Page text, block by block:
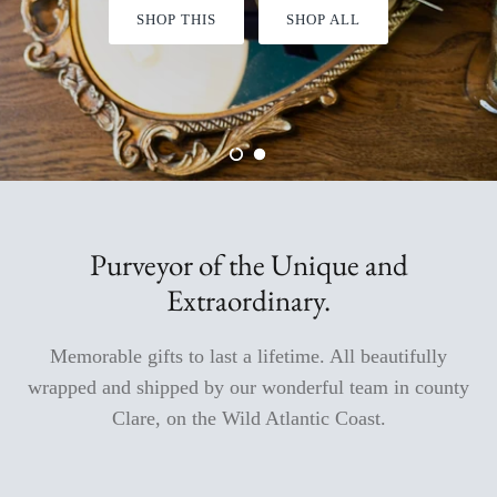
Aromabuff Skincare
Oxmantown Skincare
Nature of Things Essential Oils
The Paper Gull Cards
Irish Sockciety
SHOP THIS SHOP ALL
Purveyor of the Unique and
Extraordinary.
Memorable gifts to last a lifetime. All beautifully
wrapped and shipped by our wonderful team in county
Clare, on the Wild Atlantic Coast.